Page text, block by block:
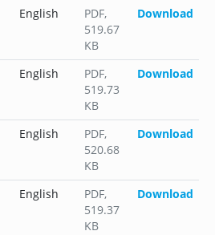
English PDF,
519.67
KB
Download
English PDF,
519.73
KB
Download
English PDF,
520.68
KB
Download
English PDF,
519.37
KB
Download